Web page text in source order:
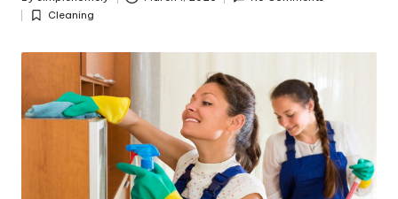
y
Posted
byPosted
Cleaning